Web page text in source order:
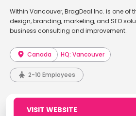
Within Vancouver, BragDeal Inc. is one of
design, branding, marketing, and SEO
business consulting and improvement.
Canada HQ: Vancouver
2-10 Employees
VISIT WEBSITE